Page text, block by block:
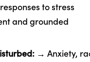
to stress
and grounded
→ Anxiety,